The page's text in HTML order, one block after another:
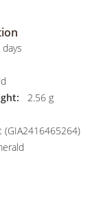
2.56 g
(GIA2416465264)